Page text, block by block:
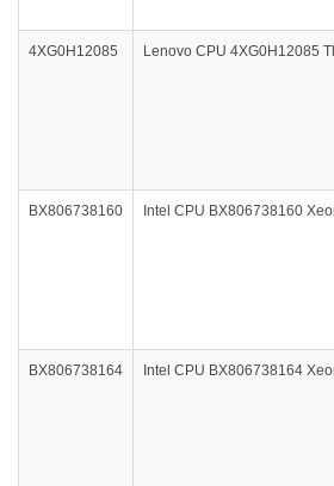
4XG0H12085 Lenovo CPU 4XG0H12085
BX806738160 Intel CPU BX806738160
BX806738164 Intel CPU BX806738164